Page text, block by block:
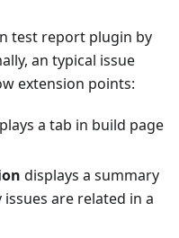
test report plugin by
an typical issue
extension points:
a tab in build page
displays a summary
are related in a